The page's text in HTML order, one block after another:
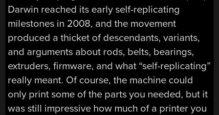
Darwin reached its early self-replicating
milestones in 2008, and the movement
produced a thicket of descendants, variants,
and arguments about rods, belts, bearings,
extruders, firmware, and what “self-replicating”
really meant. Of course, the machine could
only print some of the parts you needed, but it
was still impressive how much of a printer you